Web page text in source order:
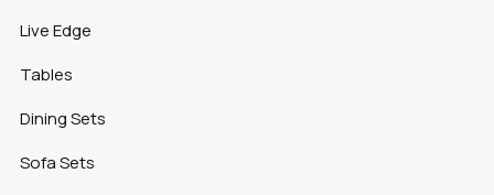
Live Edge
Tables
Dining Sets
Sofa Sets